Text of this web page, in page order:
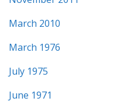
March 2010
March 1976
July 1975
June 1971